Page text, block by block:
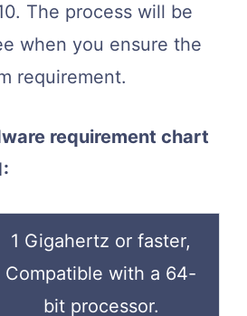
The process will be
when you ensure the
requirement.
requirement chart
1 Gigahertz or faster,
Compatible with a 64-
bit processor.